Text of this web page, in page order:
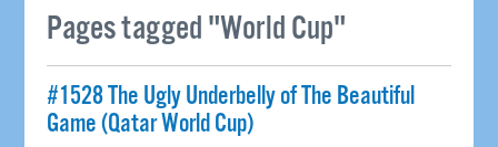
Pages tagged "World Cup"
#1528 The Ugly Underbelly of The Beautiful
Game (Qatar World Cup)